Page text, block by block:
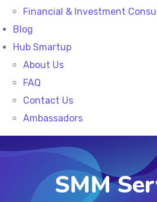
Financial & Investment
Blog
Hub Smartup
About Us
FAQ
Contact Us
Ambassadors
SMM